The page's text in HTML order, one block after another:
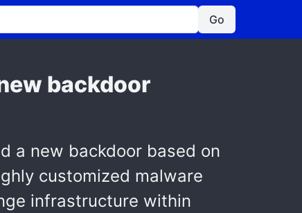
Go
backdoor
a new backdoor based on
customized malware
infrastructure within